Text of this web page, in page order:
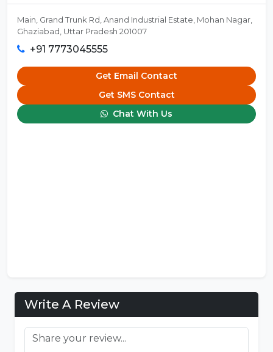
Main, Grand Trunk Rd, Anand Industrial Estate, Mohan Nagar,
Ghaziabad, Uttar Pradesh 201007
+91 7773045555
Get Email Contact
Get SMS Contact
Chat With Us
Write A Review